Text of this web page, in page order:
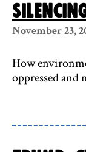
November 23,
How
oppressed